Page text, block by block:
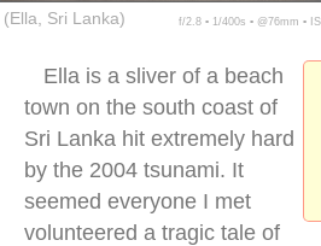
(Ella, Sri Lanka) f/2.8 ▪ 1/400s ▪ @76mm ▪
Ella is a sliver of a beach
town on the south coast of
Sri Lanka hit extremely hard
by the 2004 tsunami. It
seemed everyone I met
volunteered a tragic tale of